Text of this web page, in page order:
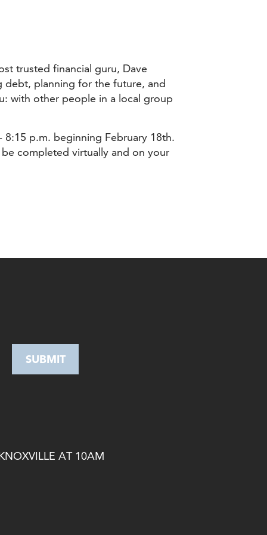
trusted financial guru, Dave
debt, planning for the future, and
with other people in a local group
8:15 p.m. beginning February 18th.
completed virtually and on your
AT 10AM